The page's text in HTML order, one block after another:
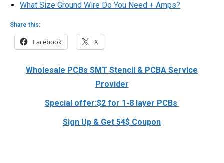
What Size Ground Wire Do You Need + Amps?
Share this:
Facebook X
Wholesale PCBs SMT Stencil & PCBA Service
Provider
Special offer:$2 for 1-8 layer PCBs
Sign Up & Get 54$ Coupon